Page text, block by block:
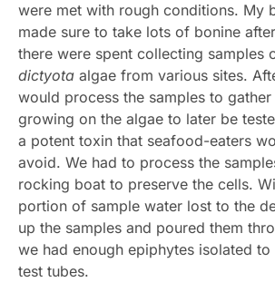
were met with rough conditions. My
made sure to take lots of bonine
there were spent collecting samples
dictyota algae from various sites.
would process the samples to
growing on the algae to later be
a potent toxin that seafood-eaters
avoid. We had to process the
rocking boat to preserve the cells.
portion of sample water lost to the
up the samples and poured them
we had enough epiphytes isolated to
test tubes.